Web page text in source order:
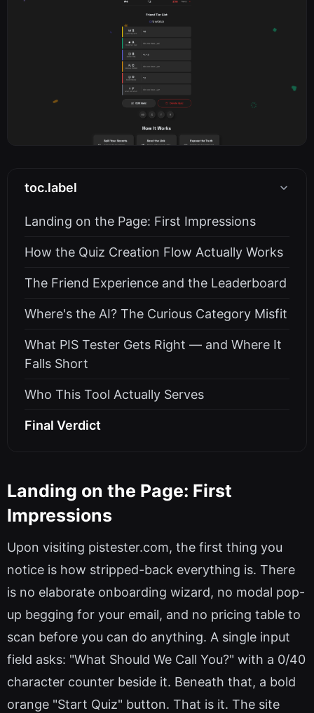
toc.label
Landing on the Page: First Impressions
How the Quiz Creation Flow Actually Works
The Friend Experience and the Leaderboard
Where's the AI? The Curious Category Misfit
What PIS Tester Gets Right — and Where It
Falls Short
Who This Tool Actually Serves
Final Verdict
Landing on the Page: First
Impressions
Upon visiting pistester.com, the first thing you
notice is how stripped-back everything is. There
is no elaborate onboarding wizard, no modal pop-
up begging for your email, and no pricing table to
scan before you can do anything. A single input
field asks: "What Should We Call You?" with a 0/40
character counter beside it. Beneath that, a bold
orange "Start Quiz" button. That is it. The site